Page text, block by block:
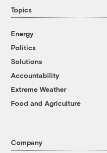
Topics
Energy
Politics
Solutions
Accountability
Extreme Weather
Food and Agriculture
Company